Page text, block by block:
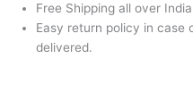
Free Shipping all over
Easy return policy in case
delivered.